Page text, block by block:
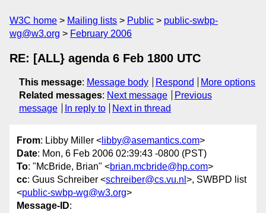
W3C home Mailing lists Public
public-swbp-
wg@w3.org
February 2006
RE: [ALL} agenda 6 Feb 1800 UTC
This message: Message body Respond
More options
Related messages: Next message
Previous
message
In reply to Next in thread
From: Libby Miller < libby@asemantics.com>
Date: Mon, 6 Feb 2006 02:39:43 -0800 (PST)
To: "McBride, Brian" <brian.mcbride@hp.com>
cc: Guus Schreiber <schreiber@cs.vu.nl >, SWBPD list
<public-swbp-wg@w3.org>
Message-ID: